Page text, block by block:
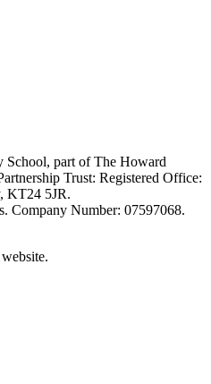
School, part of The Howard
Trust: Registered Office:
KT24 5JR.
Company Number: 07597068.